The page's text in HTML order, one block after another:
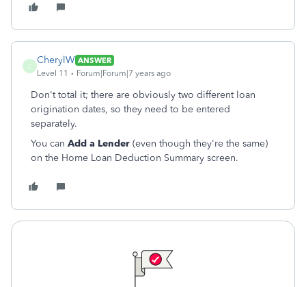
C
CherylW ANSWER
Level 11
Forum|Forum|7 years ago
Don't total it; there are obviously two different loan
origination dates, so they need to be entered
separately.
You can Add a Lender (even though they're the same)
on the Home Loan Deduction Summary screen.